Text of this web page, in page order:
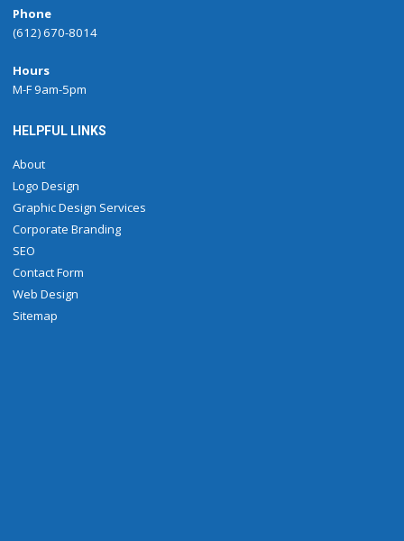
Phone
(612) 670-8014
Hours
M-F 9am-5pm
HELPFUL LINKS
About
Logo Design
Graphic Design Services
Corporate Branding
SEO
Contact Form
Web Design
Sitemap